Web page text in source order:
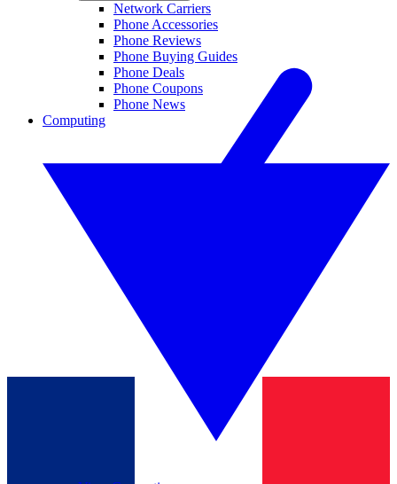
Network Carriers
Phone Accessories
Phone Reviews
Phone Buying Guides
Phone Deals
Phone Coupons
Phone News
Computing